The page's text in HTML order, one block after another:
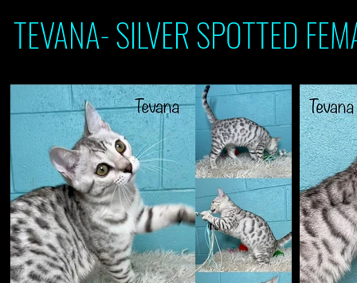
TEVANA- SILVER SPOTTED